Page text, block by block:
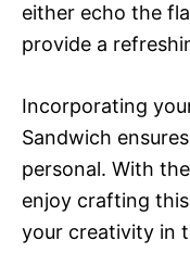
either echo the
provide a
Incorporating
Sandwich
personal. With
enjoy crafting this
your creativity in